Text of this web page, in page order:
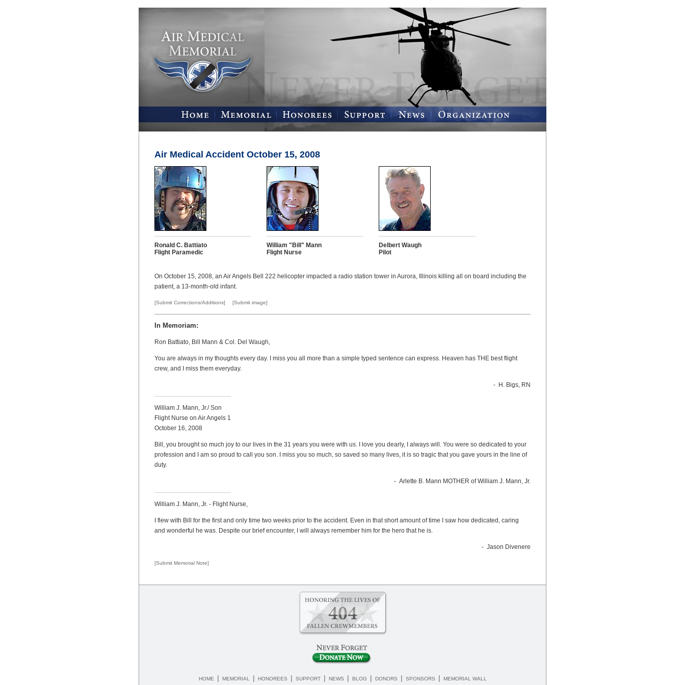
Air Medical Accident October 15, 2008
Ronald C. Battiato
Flight Paramedic
William "Bill" Mann
Flight Nurse
Delbert Waugh
Pilot
On October 15, 2008, an Air Angels Bell 222 helicopter impacted a radio station tower in Aurora, Illinois killing all on board including the
patient, a 13-month-old infant.
[Submit Corrections/Additions] [Submit image]
In Memoriam:
Ron Battiato, Bill Mann & Col. Del Waugh,
You are always in my thoughts every day. I miss you all more than a simple typed sentence can express. Heaven has THE best flight
crew, and I miss them everyday.
- H. Bigs, RN
William J. Mann, Jr./ Son
Flight Nurse on Air Angels 1
October 16, 2008
Bill, you brought so much joy to our lives in the 31 years you were with us. I love you dearly, I always will. You were so dedicated to your
profession and I am so proud to call you son. I miss you so much, so saved so many lives, it is so tragic that you gave yours in the line of
duty.
- Arlette B. Mann MOTHER of William J. Mann, Jr.
William J. Mann, Jr. - Flight Nurse,
I flew with Bill for the first and only time two weeks prior to the accident. Even in that short amount of time I saw how dedicated, caring
and wonderful he was. Despite our brief encounter, I will always remember him for the hero that he is.
- Jason Divenere
[Submit Memorial Note]
HOME | MEMORIAL | HONOREES | SUPPORT | NEWS | BLOG | DONORS | SPONSORS | MEMORIAL WALL